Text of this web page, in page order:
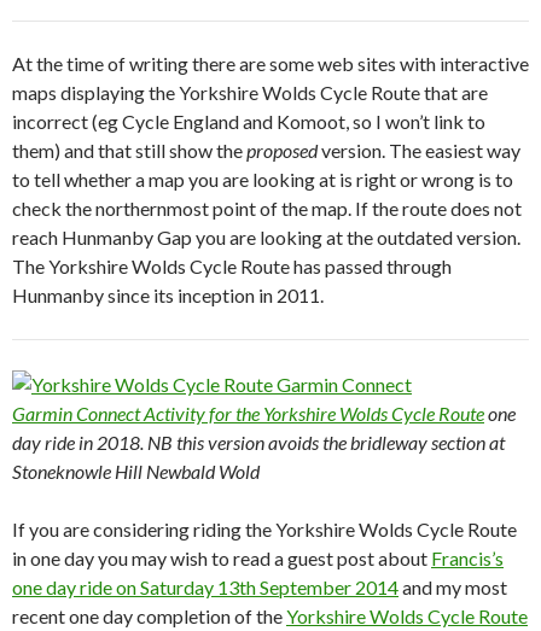
At the time of writing there are some web sites with interactive
maps displaying the Yorkshire Wolds Cycle Route that are
incorrect (eg Cycle England and Komoot, so I won’t link to
them) and that still show theproposedversion. The easiest way
to tell whether a map you are looking at is right or wrong is to
check the northernmost point of the map. If the route does not
reach Hunmanby Gap you are looking at the outdated version.
The Yorkshire Wolds Cycle Route has passed through
Hunmanby since its inception in 2011.
Garmin Connect Activity for the Yorkshire Wolds Cycle Routeone
day ride in 2018. NB this version avoids the bridleway section at
Stoneknowle Hill Newbald Wold
If you are considering riding the Yorkshire Wolds Cycle Route
in one day you may wish to read a guest post about Francis’s
one day ride on Saturday 13th September 2014and my most
recent one day completion of theYorkshire Wolds Cycle Route